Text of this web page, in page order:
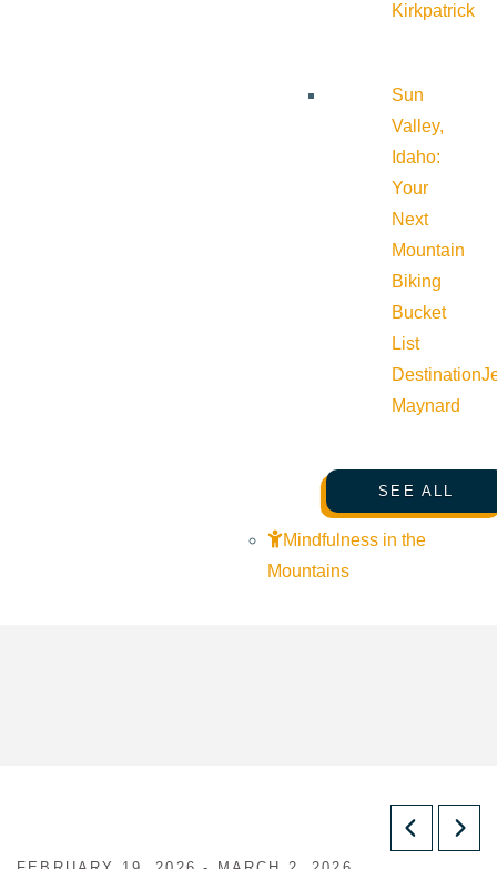
Kirkpatrick
Sun
Valley,
Idaho:
Your
Next
Mountain
Biking
Bucket
List
Destination
Maynard
SEE ALL
Mindfulness in the
Mountains